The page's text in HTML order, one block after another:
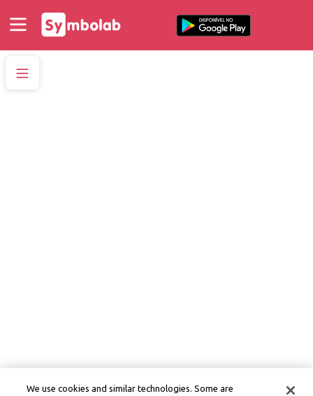
We use cookies and similar technologies. Some are